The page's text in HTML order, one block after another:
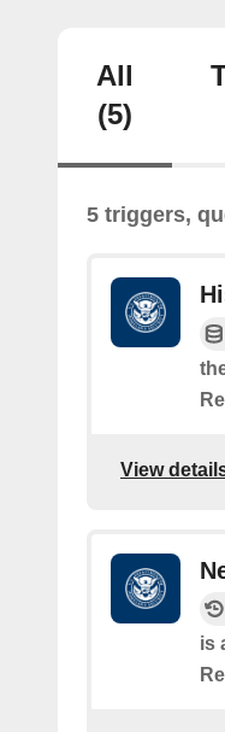
All
(5)
5 triggers,
View
is